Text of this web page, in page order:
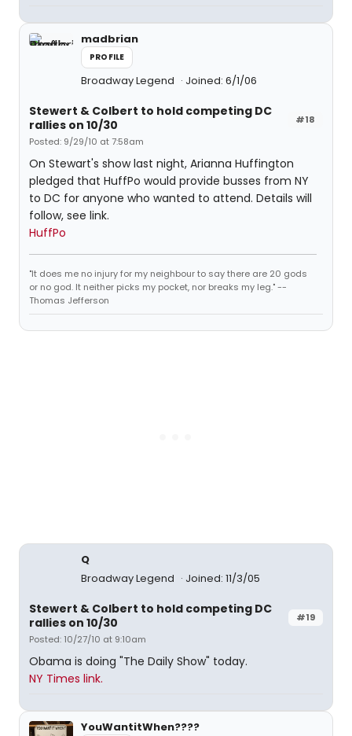
madbrian
PROFILE
Broadway Legend Joined: 6/1/06
#18
Stewert & Colbert to hold competing DC
rallies on 10/30
Posted: 9/29/10 at 7:58am
On Stewart's show last night, Arianna Huffington
pledged that HuffPo would provide busses from NY
to DC for anyone who wanted to attend. Details will
follow, see link.
HuffPo
"It does me no injury for my neighbour to say there are 20 gods
or no god. It neither picks my pocket, nor breaks my leg." --
Thomas Jefferson
Q
Broadway Legend
Joined: 11/3/05
#19
Stewert & Colbert to hold competing DC
rallies on 10/30
Posted: 10/27/10 at 9:10am
Obama is doing "The Daily Show" today.
NY Times link.
YouWantitWhen????